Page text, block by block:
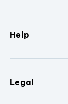
Help
Legal